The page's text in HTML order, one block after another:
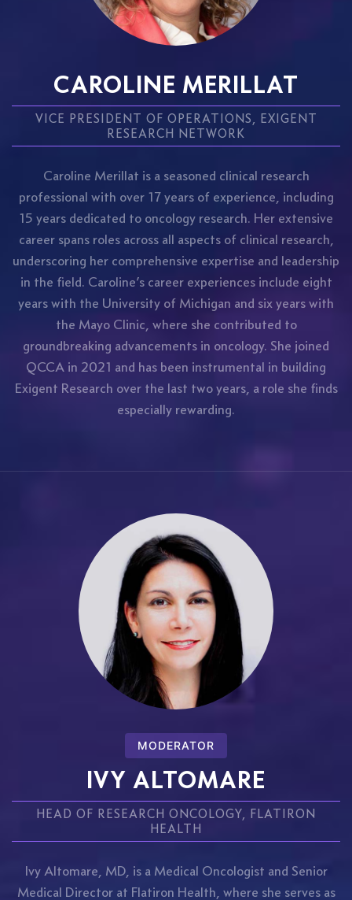
CAROLINE MERILLAT
VICE PRESIDENT OF OPERATIONS, EXIGENT
RESEARCH NETWORK
Caroline Merillat is a seasoned clinical research
professional with over 17 years of experience, including
15 years dedicated to oncology research. Her extensive
career spans roles across all aspects of clinical research,
underscoring her comprehensive expertise and leadership
in the field. Caroline’s career experiences include eight
years with the University of Michigan and six years with
the Mayo Clinic, where she contributed to
groundbreaking advancements in oncology. She joined
QCCA in 2021 and has been instrumental in building
Exigent Research over the last two years, a role she finds
especially rewarding.
MODERATOR
IVY ALTOMARE
HEAD OF RESEARCH ONCOLOGY, FLATIRON
HEALTH
Ivy Altomare, MD, is a Medical Oncologist and Senior
Medical Director at Flatiron Health, where she serves as